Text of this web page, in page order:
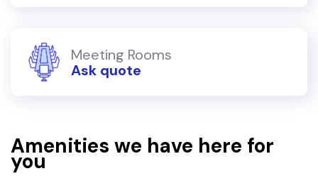
Meeting Rooms
Ask quote
Amenities we have here for
you